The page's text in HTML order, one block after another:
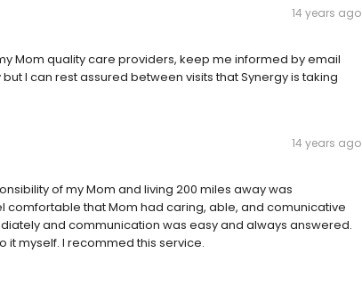
14 years ago
Mom quality care providers, keep me informed by email
I can rest assured between visits that Synergy is taking
14 years ago
of my Mom and living 200 miles away was
comfortable that Mom had caring, able, and comunicative
and communication was easy and always answered.
it myself. I recommed this service.